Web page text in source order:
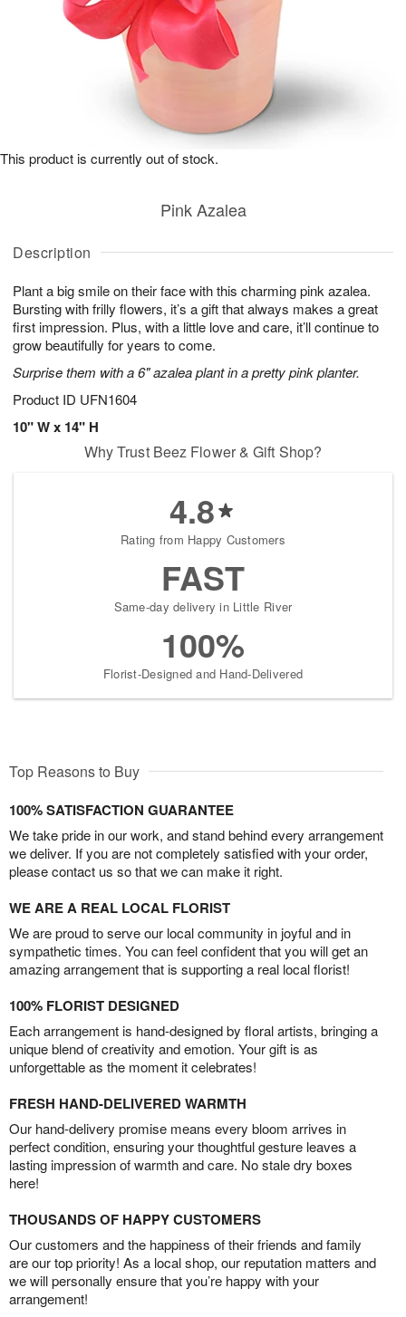
Description
Plant a big smile on their face with this charming pink azalea.
Bursting with frilly flowers, it’s a gift that always makes a great
first impression. Plus, with a little love and care, it’ll continue to
grow beautifully for years to come.
Surprise them with a 6" azalea plant in a pretty pink planter.
Product ID UFN1604
10" W x 14" H
Pink Azalea
This product is currently out of stock.
Why Trust Beez Flower & Gift Shop?
4.8
Rating from Happy Customers
FAST
Same-day delivery in Little River
100%
Florist-Designed and Hand-Delivered
Top Reasons to Buy
100% SATISFACTION GUARANTEE
We take pride in our work, and stand behind every arrangement
we deliver. If you are not completely satisfied with your order,
please contact us so that we can make it right.
WE ARE A REAL LOCAL FLORIST
We are proud to serve our local community in joyful and in
sympathetic times. You can feel confident that you will get an
amazing arrangement that is supporting a real local florist!
100% FLORIST DESIGNED
Each arrangement is hand-designed by floral artists, bringing a
unique blend of creativity and emotion. Your gift is as
unforgettable as the moment it celebrates!
FRESH HAND-DELIVERED WARMTH
Our hand-delivery promise means every bloom arrives in
perfect condition, ensuring your thoughtful gesture leaves a
lasting impression of warmth and care. No stale dry boxes
here!
THOUSANDS OF HAPPY CUSTOMERS
Our customers and the happiness of their friends and family
are our top priority! As a local shop, our reputation matters and
we will personally ensure that you’re happy with your
arrangement!